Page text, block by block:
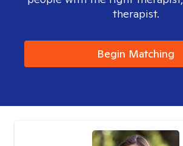
therapist.
Begin Matching